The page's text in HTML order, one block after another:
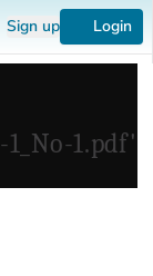
Sign up Login
1.pdf'